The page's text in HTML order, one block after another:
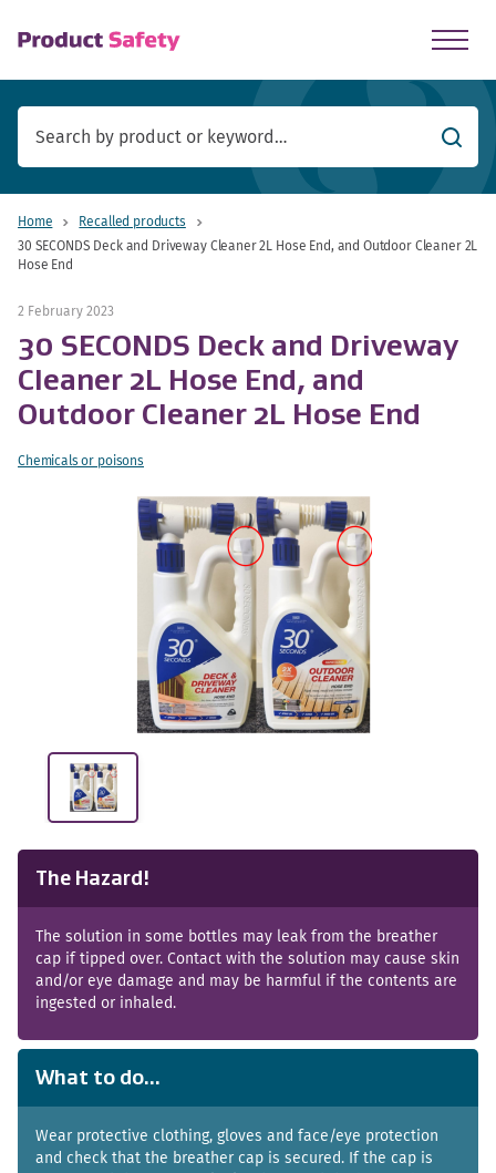
Search
Home
Recalled products
30 SECONDS Deck and Driveway Cleaner 2L Hose End, and Outdoor Cleaner 2L
Hose End
2 February 2023
30 SECONDS Deck and Driveway
Cleaner 2L Hose End, and
Outdoor Cleaner 2L Hose End
Chemicals or poisons
The Hazard!
The solution in some bottles may leak from the breather
cap if tipped over. Contact with the solution may cause skin
and/or eye damage and may be harmful if the contents are
ingested or inhaled.
What to do...
Wear protective clothing, gloves and face/eye protection
and check that the breather cap is secured. If the cap is